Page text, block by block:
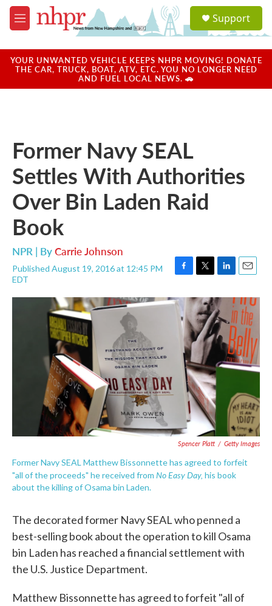
Skip to main content
M
e
u
a
u
Support
YOUR UNWANTED VEHICLE KEEPS NHPR MOVING! DONATE
THE CAR, TRUCK, BOAT, ATV, ETC. YOU NO LONGER NEED
AND FUEL LOCAL NEWS. 🚗
Former Navy SEAL
Settles With Authorities
Over Bin Laden Raid
Book
NPR | ByCarrie Johnson
Published August 19, 2016 at 12:45 PM
EDT
F
c
T
i
t
t
e
r
L
n
k
e
d
I
E
a
Spencer Platt / Getty Images
Former Navy SEAL Matthew Bissonnette has agreed to forfeit
"all of the proceeds" he received from No Easy Day, his book
about the killing of Osama bin Laden.
The decorated former Navy SEAL who penned a
best-selling book about the operation to kill Osama
bin Laden has reached a financial settlement with
the U.S. Justice Department.
Matthew Bissonnette has agreed to forfeit "all of